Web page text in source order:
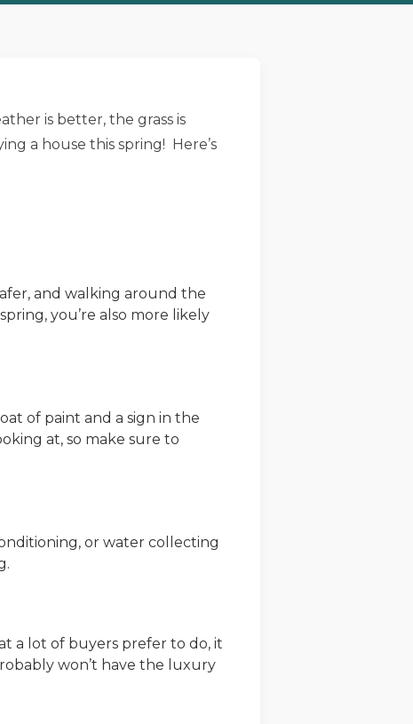
is better, the grass is
a house this spring! Here’s
and walking around the
you’re also more likely
of paint and a sign in the
at, so make sure to
or water collecting
a lot of buyers prefer to do, it
won’t have the luxury